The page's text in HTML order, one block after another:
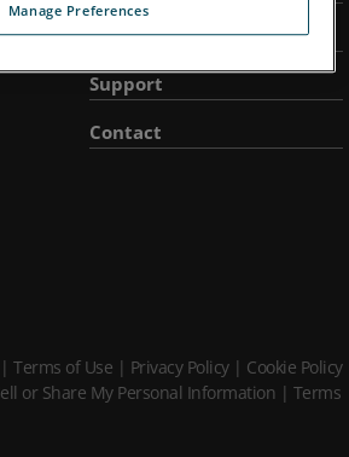
Company
Support
Contact
Terms of Use | Privacy Policy| Cookie Policy
or Share My Personal Information | Terms
Manage Preferences